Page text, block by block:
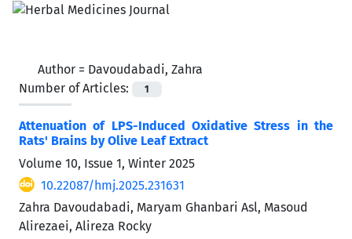
Author = Davoudabadi, Zahra
Number of Articles:
1
Attenuation of LPS-Induced Oxidative Stress in the
Rats' Brains by Olive Leaf Extract
Volume 10, Issue 1, Winter 2025
10.22087/hmj.2025.231631
Zahra Davoudabadi, Maryam Ghanbari Asl, Masoud
Alirezaei, Alireza Rocky